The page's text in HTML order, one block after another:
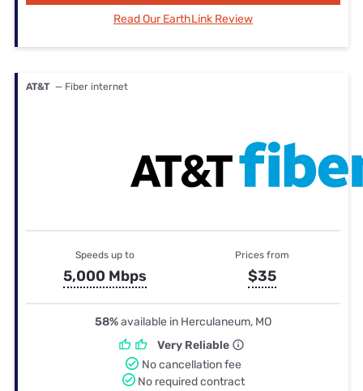
Read Our EarthLink Review
AT&T — Fiber internet
Speeds up to
5,000 Mbps
Prices from
$35
58%available in Herculaneum, MO
Very Reliable
No cancellation fee
No required contract